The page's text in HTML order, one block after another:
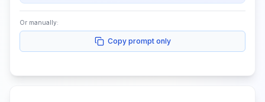
Or manually:
Copy prompt only